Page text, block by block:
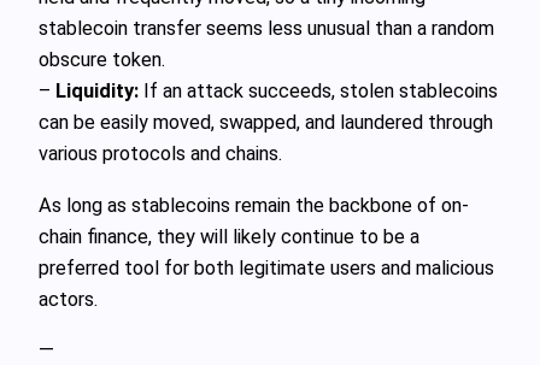
stablecoin transfer seems less unusual than a random
obscure token.
– Liquidity: If an attack succeeds, stolen stablecoins
can be easily moved, swapped, and laundered through
various protocols and chains.
As long as stablecoins remain the backbone of on-
chain finance, they will likely continue to be a
preferred tool for both legitimate users and malicious
actors.
—